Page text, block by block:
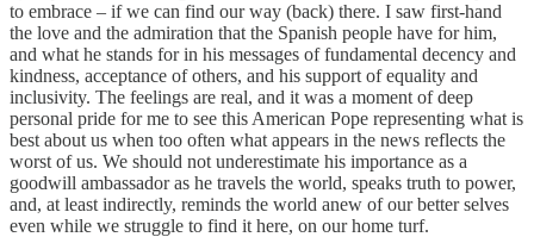
to embrace – if we can find our way (back) there. I saw first-hand
the love and the admiration that the Spanish people have for him,
and what he stands for in his messages of fundamental decency and
kindness, acceptance of others, and his support of equality and
inclusivity. The feelings are real, and it was a moment of deep
personal pride for me to see this American Pope representing what is
best about us when too often what appears in the news reflects the
worst of us. We should not underestimate his importance as a
goodwill ambassador as he travels the world, speaks truth to power,
and, at least indirectly, reminds the world anew of our better selves
even while we struggle to find it here, on our home turf.